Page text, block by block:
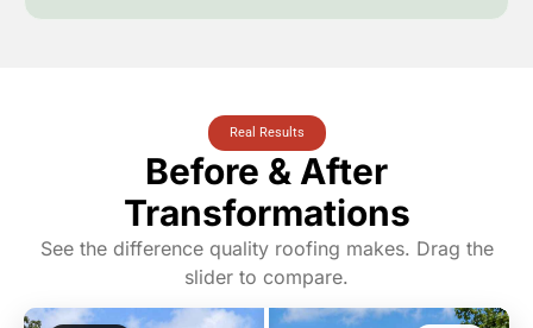
Real Results
Before & After
Transformations
See the difference quality roofing makes. Drag the
slider to compare.